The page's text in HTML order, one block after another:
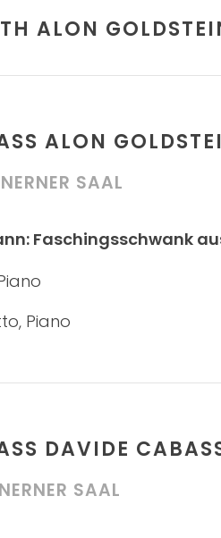
ALON
ALON
SAAL
Faschingsschwank
Piano
DAVIDE
SAAL